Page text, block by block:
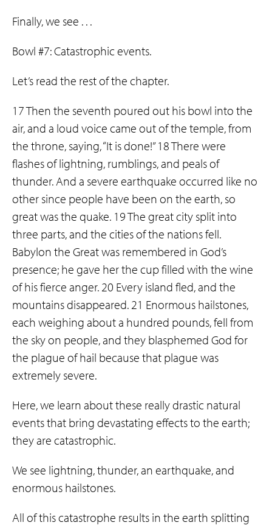
Finally, we see . . .
Bowl #7: Catastrophic events.
Let’s read the rest of the chapter.
17 Then the seventh poured out his bowl into the
air, and a loud voice came out of the temple, from
the throne, saying, “It is done!” 18 There were
flashes of lightning, rumblings, and peals of
thunder. And a severe earthquake occurred like no
other since people have been on the earth, so
great was the quake. 19 The great city split into
three parts, and the cities of the nations fell.
Babylon the Great was remembered in God’s
presence; he gave her the cup filled with the wine
of his fierce anger. 20 Every island fled, and the
mountains disappeared. 21 Enormous hailstones,
each weighing about a hundred pounds, fell from
the sky on people, and they blasphemed God for
the plague of hail because that plague was
extremely severe.
Here, we learn about these really drastic natural
events that bring devastating effects to the earth;
they are catastrophic.
We see lightning, thunder, an earthquake, and
enormous hailstones.
All of this catastrophe results in the earth splitting